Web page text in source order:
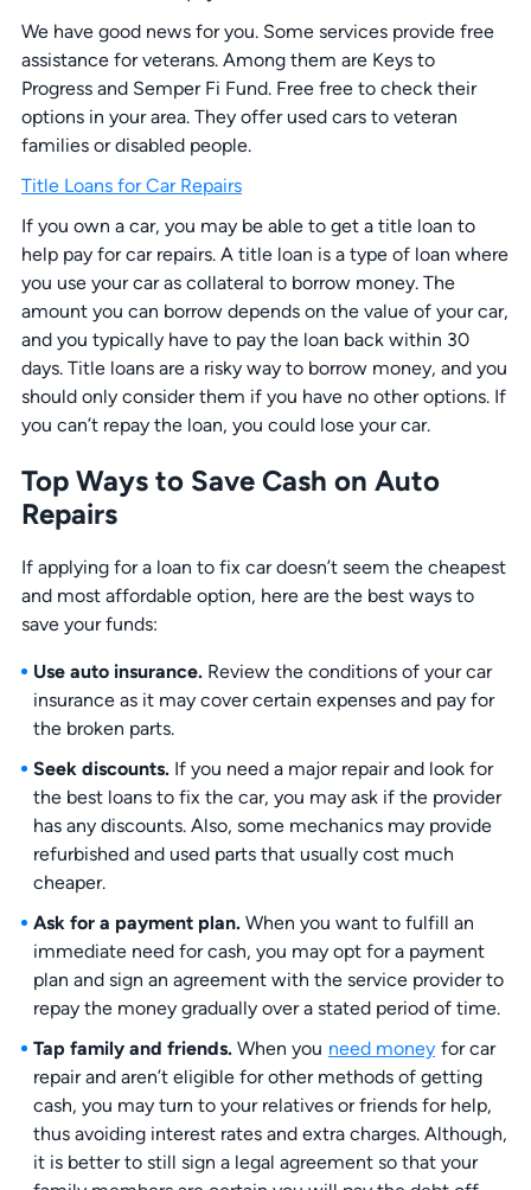
We have good news for you. Some services provide free
assistance for veterans. Among them are Keys to
Progress and Semper Fi Fund. Free free to check their
options in your area. They offer used cars to veteran
families or disabled people.
Title Loans for Car Repairs
If you own a car, you may be able to get a title loan to
help pay for car repairs. A title loan is a type of loan where
you use your car as collateral to borrow money. The
amount you can borrow depends on the value of your car,
and you typically have to pay the loan back within 30
days. Title loans are a risky way to borrow money, and you
should only consider them if you have no other options. If
you can’t repay the loan, you could lose your car.
Top Ways to Save Cash on Auto
Repairs
If applying for a loan to fix car doesn’t seem the cheapest
and most affordable option, here are the best ways to
save your funds:
Use auto insurance.Review the conditions of your car
insurance as it may cover certain expenses and pay for
the broken parts.
Seek discounts.If you need a major repair and look for
the best loans to fix the car, you may ask if the provider
has any discounts. Also, some mechanics may provide
refurbished and used parts that usually cost much
cheaper.
Ask for a payment plan.When you want to fulfill an
immediate need for cash, you may opt for a payment
plan and sign an agreement with the service provider to
repay the money gradually over a stated period of time.
Tap family and friends.When you need money for car
repair and aren’t eligible for other methods of getting
cash, you may turn to your relatives or friends for help,
thus avoiding interest rates and extra charges. Although,
it is better to still sign a legal agreement so that your